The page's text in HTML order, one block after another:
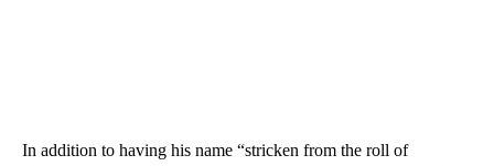
In addition to having his name “stricken from the roll of